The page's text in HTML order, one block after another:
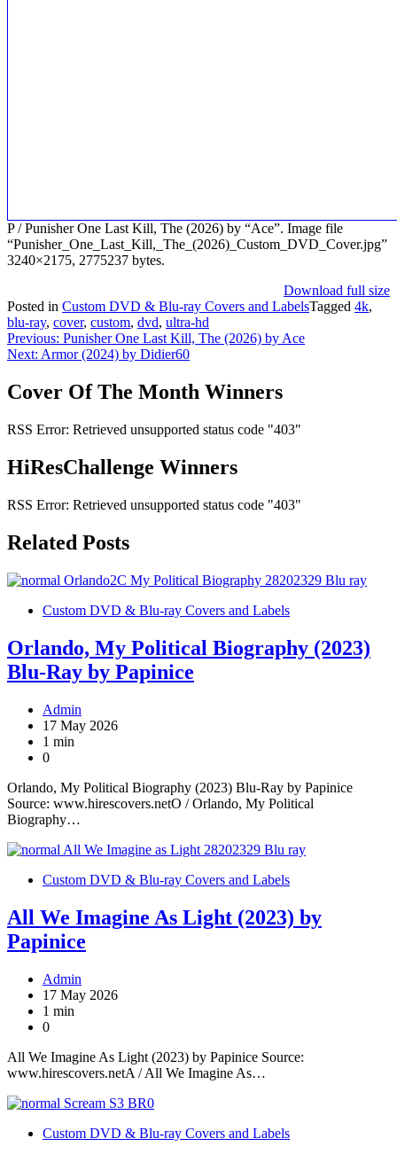
P / Punisher One Last Kill, The (2026) by “Ace”. Image file
“Punisher_One_Last_Kill,_The_(2026)_Custom_DVD_Cover.jpg”
3240×2175, 2775237 bytes.
Download full size
Posted in Custom DVD & Blu-ray Covers and LabelsTagged 4k,
blu-ray, cover, custom, dvd, ultra-hd
Post
navigation
Previous: Punisher One Last Kill, The (2026) by Ace
Next: Armor (2024) by Didier60
Cover Of The Month Winners
RSS Error: Retrieved unsupported status code "403"
HiResChallenge Winners
RSS Error: Retrieved unsupported status code "403"
Related Posts
Custom DVD & Blu-ray Covers and Labels
Orlando, My Political Biography (2023)
Blu-Ray by Papinice
Admin
17 May 2026
1 min
0
Orlando, My Political Biography (2023) Blu-Ray by Papinice
Source: www.hirescovers.netO / Orlando, My Political
Biography…
Custom DVD & Blu-ray Covers and Labels
All We Imagine As Light (2023) by
Papinice
Admin
17 May 2026
1 min
0
All We Imagine As Light (2023) by Papinice Source:
www.hirescovers.netA / All We Imagine As…
Custom DVD & Blu-ray Covers and Labels